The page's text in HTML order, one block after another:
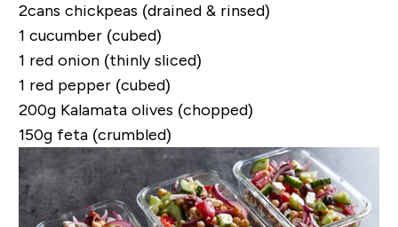
2cans chickpeas (drained & rinsed)
1 cucumber (cubed)
1 red onion (thinly sliced)
1 red pepper (cubed)
200g Kalamata olives (chopped)
150g feta (crumbled)